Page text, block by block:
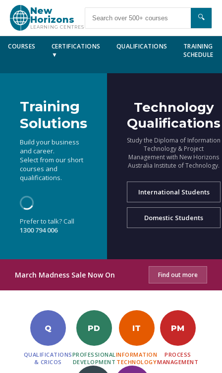
New
Horizons
LEARNING CENTRES
🔍
COURSES
CERTIFICATIONS
▼
QUALIFICATIONS
TRAINING
SCHEDULE
Training
Solutions
Build your business
and career.
Select from our short
courses and
qualifications.
Prefer to talk? Call
1300 794 006
Technology
Qualifications
Study the Diploma of Information
Technology & Project
Management with New Horizons
Australia Institute of Technology.
International Students
Domestic Students
March Madness Sale Now On Find out more
Q
QUALIFICATIONS
& CRICOS
PD
PROFESSIONAL
DEVELOPMENT
IT
INFORMATION
TECHNOLOGY
PM
PROCESS
MANAGEMENT